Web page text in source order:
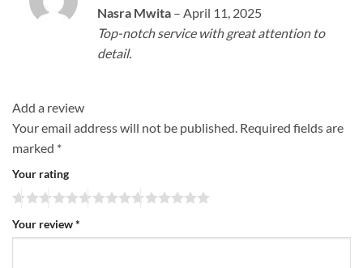
Rated 5
out of 5
Nasra Mwita – April 11, 2025
Top-notch service with great attention to
detail.
Add a review
Your email address will not be published. Required fields are
marked *
Your rating
Your review*